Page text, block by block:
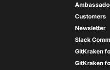
Customers
Newsletter
Slack
GitKraken
GitKraken